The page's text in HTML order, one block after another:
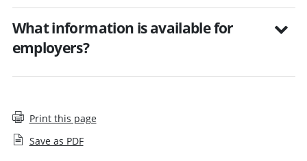
What information is available for
employers?
Print this page
Save as PDF